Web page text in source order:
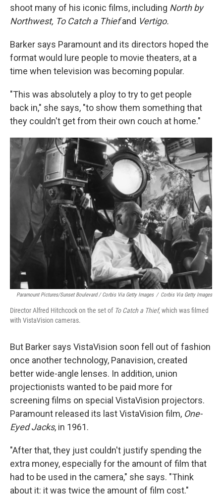
shoot many of his iconic films, including North by
Northwest, To Catch a Thiefand Vertigo.
Barker says Paramount and its directors hoped the
format would lure people to movie theaters, at a
time when television was becoming popular.
"This was absolutely a ploy to try to get people
back in," she says, "to show them something that
they couldn't get from their own couch at home."
Paramount Pictures/Sunset Boulevard / Corbis Via Getty Images / Corbis Via Getty Images
Director Alfred Hitchcock on the set of To Catch a Thief, which was filmed
with VistaVision cameras.
But Barker says VistaVision soon fell out of fashion
once another technology, Panavision, created
better wide-angle lenses. In addition, union
projectionists wanted to be paid more for
screening films on special VistaVision projectors.
Paramount released its last VistaVision film, One-
Eyed Jacks, in 1961.
"After that, they just couldn't justify spending the
extra money, especially for the amount of film that
had to be used in the camera," she says. "Think
about it: it was twice the amount of film cost."